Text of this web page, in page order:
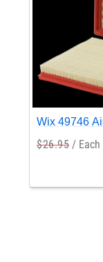
Wix 49746
$26.95 Each